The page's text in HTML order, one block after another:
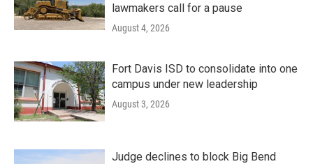
lawmakers call for a pause
August 4, 2026
Fort Davis ISD to consolidate into one
campus under new leadership
August 3, 2026
Judge declines to block Big Bend